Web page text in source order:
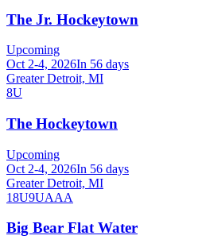
The Jr. Hockeytown
Upcoming
Oct 2-4, 2026In 56 days
Greater Detroit, MI
8U
The Hockeytown
Upcoming
Oct 2-4, 2026In 56 days
Greater Detroit, MI
18U9UAAA
Big Bear Flat Water